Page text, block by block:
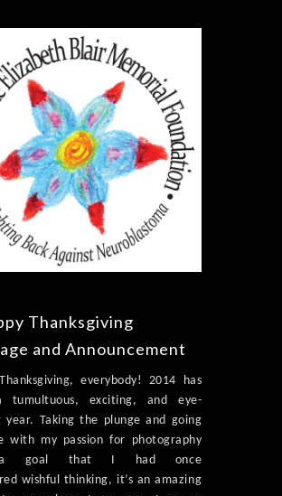
Thanksgiving
and Announcement
everybody! 2014 has
tumultuous, exciting, and eye-
year. Taking the plunge and going
with my passion for photography
goal that I had once
wishful thinking, it’s an amazing